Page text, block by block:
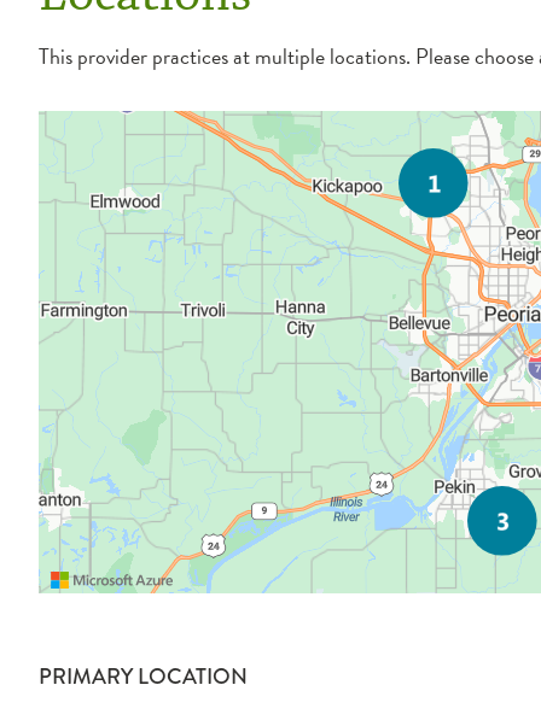
This provider practices at multiple locations. Please
PRIMARY LOCATION